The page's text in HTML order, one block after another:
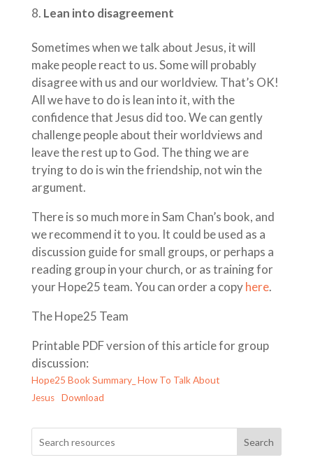
Lean into disagreement
Sometimes when we talk about Jesus, it will
make people react to us. Some will probably
disagree with us and our worldview. That’s OK!
All we have to do is lean into it, with the
confidence that Jesus did too. We can gently
challenge people about their worldviews and
leave the rest up to God. The thing we are
trying to do is win the friendship, not win the
argument.
There is so much more in Sam Chan’s book, and
we recommend it to you. It could be used as a
discussion guide for small groups, or perhaps a
reading group in your church, or as training for
your Hope25 team. You can order a copyhere.
The Hope25 Team
Printable PDF version of this article for group
discussion:
Hope25 Book Summary_ How To Talk About
Jesus
Download
Search